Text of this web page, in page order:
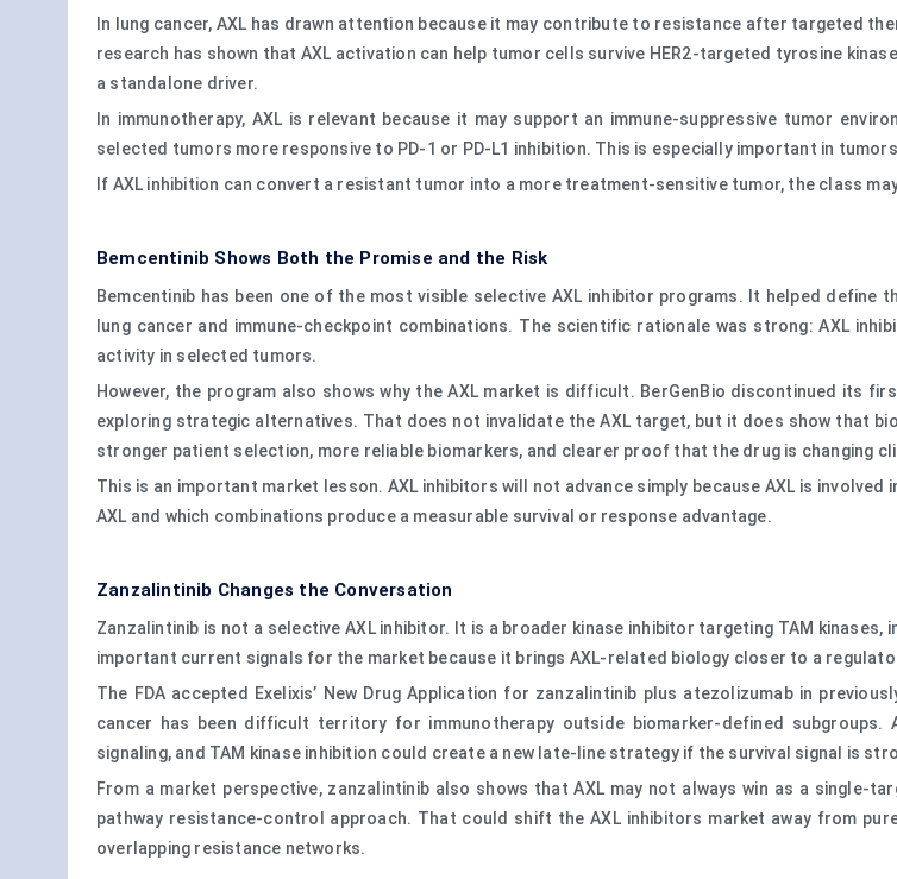
In lung cancer, AXL has drawn attention because it may contribute to resistance after targeted
research has shown that AXL activation can help tumor cells survive HER2-targeted tyrosine
a standalone driver.
In immunotherapy, AXL is relevant because it may support an immune-suppressive tumor
selected tumors more responsive to PD-1 or PD-L1 inhibition. This is especially important in
If AXL inhibition can convert a resistant tumor into a more treatment-sensitive tumor, the class
Bemcentinib Shows Both the Promise and the Risk
Bemcentinib has been one of the most visible selective AXL inhibitor programs. It helped define
lung cancer and immune-checkpoint combinations. The scientific rationale was strong: AXL
activity in selected tumors.
However, the program also shows why the AXL market is difficult. BerGenBio discontinued its
exploring strategic alternatives. That does not invalidate the AXL target, but it does show that
stronger patient selection, more reliable biomarkers, and clearer proof that the drug is changing
This is an important market lesson. AXL inhibitors will not advance simply because AXL is
AXL and which combinations produce a measurable survival or response advantage.
Zanzalintinib Changes the Conversation
Zanzalintinib is not a selective AXL inhibitor. It is a broader kinase inhibitor targeting TAM
important current signals for the market because it brings AXL-related biology closer to a
The FDA accepted Exelixis’ New Drug Application for zanzalintinib plus atezolizumab in
cancer has been difficult territory for immunotherapy outside biomarker-defined subgroups.
signaling, and TAM kinase inhibition could create a new late-line strategy if the survival signal is
From a market perspective, zanzalintinib also shows that AXL may not always win as a single-
pathway resistance-control approach. That could shift the AXL inhibitors market away from
overlapping resistance networks.